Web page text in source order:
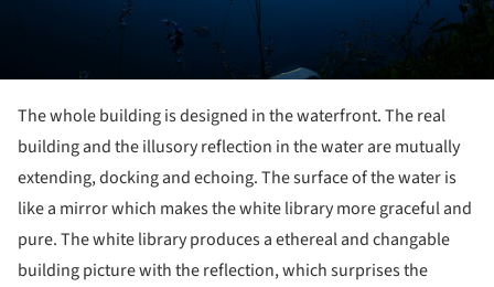
The whole building is designed in the waterfront. The real
building and the illusory reflection in the water are mutually
extending, docking and echoing. The surface of the water is
like a mirror which makes the white library more graceful and
pure. The white library produces a ethereal and changable
building picture with the reflection, which surprises the